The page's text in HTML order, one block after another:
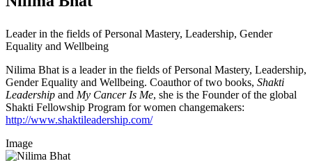
Leader in the fields of Personal Mastery, Leadership, Gender
Equality and Wellbeing
Nilima Bhat is a leader in the fields of Personal Mastery, Leadership,
Gender Equality and Wellbeing. Coauthor of two books, Shakti
Leadership and My Cancer Is Me, she is the Founder of the global
Shakti Fellowship Program for women changemakers:
http://www.shaktileadership.com/
Image